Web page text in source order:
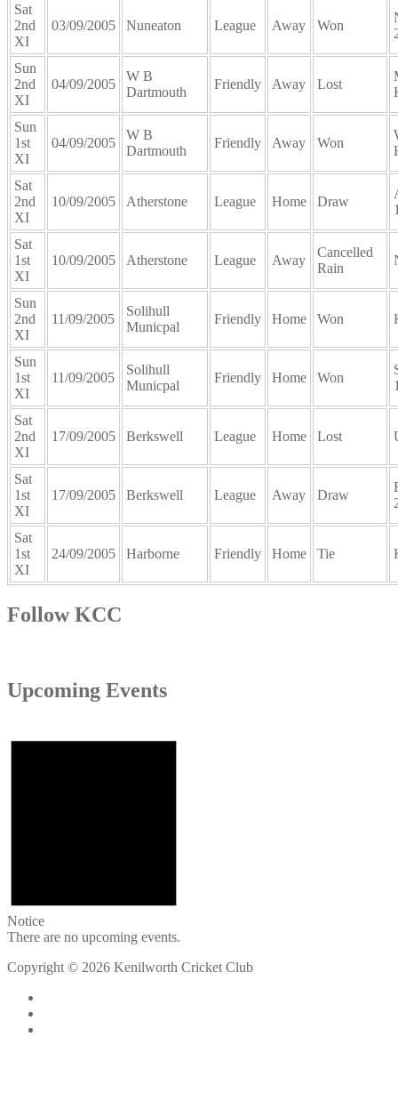
Sat
2nd
XI
03/09/2005 Nuneaton League Away Won
Sun
2nd
XI
04/09/2005
W B
Dartmouth
Friendly Away Lost
Sun
1st
XI
04/09/2005
W B
Dartmouth
Friendly Away Won
Sat
2nd
XI
10/09/2005 Atherstone League Home Draw
Sat
1st
XI
10/09/2005 Atherstone League Away
Cancelled
Rain
Sun
2nd
XI
11/09/2005
Solihull
Municpal
Friendly Home Won
Sun
1st
XI
11/09/2005
Solihull
Municpal
Friendly Home Won
Sat
2nd
XI
17/09/2005 Berkswell League Home Lost
Sat
1st
XI
17/09/2005 Berkswell League Away Draw
Sat
1st
XI
24/09/2005 Harborne Friendly Home Tie
Follow KCC
Upcoming Events
Notice
There are no upcoming events.
Copyright © 2026 Kenilworth Cricket Club